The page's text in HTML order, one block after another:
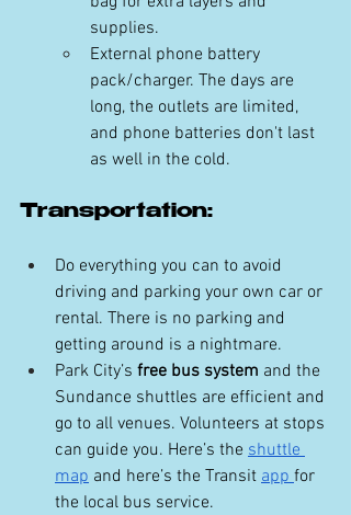
supplies.
External phone battery
pack/charger. The days are
long, the outlets are limited,
and phone batteries don't last
as well in the cold.
Transportation:
Do everything you can to avoid
driving and parking your own car or
rental. There is no parking and
getting around is a nightmare.
Park City’s free bus system and the
Sundance shuttles are efficient and
go to all venues. Volunteers at stops
can guide you. Here’s the shuttle
map and here’s the Transit app for
the local bus service.